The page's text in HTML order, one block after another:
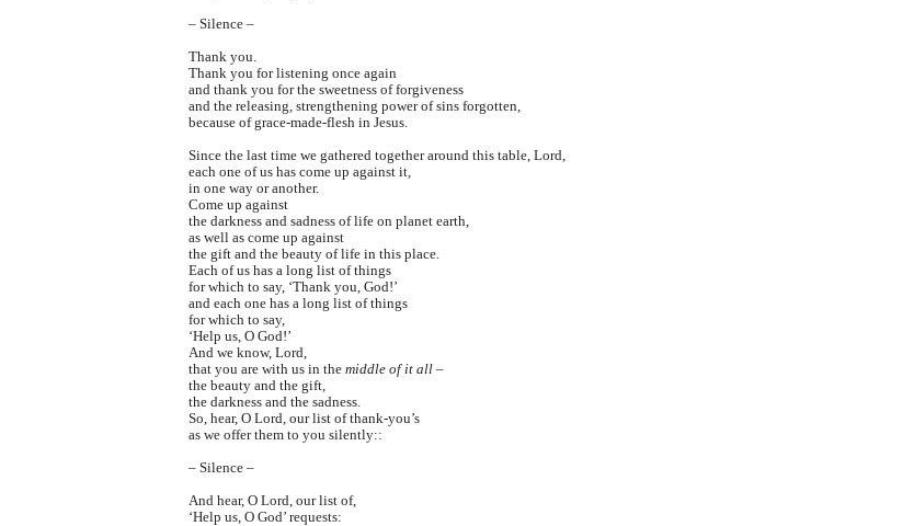
– Silence –
Thank you.
Thank you for listening once again
and thank you for the sweetness of forgiveness
and the releasing, strengthening power of sins forgotten,
because of grace-made-flesh in Jesus.
Since the last time we gathered together around this table, Lord,
each one of us has come up against it,
in one way or another.
Come up against
the darkness and sadness of life on planet earth,
as well as come up against
the gift and the beauty of life in this place.
Each of us has a long list of things
for which to say, ‘Thank you, God!’
and each one has a long list of things
for which to say,
‘Help us, O God!’
And we know, Lord,
that you are with us in the middle of it all –
the beauty and the gift,
the darkness and the sadness.
So, hear, O Lord, our list of thank-you’s
as we offer them to you silently::
– Silence –
And hear, O Lord, our list of,
‘Help us, O God’ requests: